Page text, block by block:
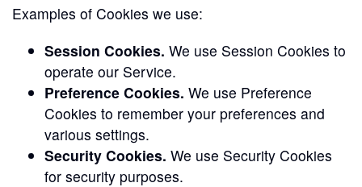
Examples of Cookies we use:
Session Cookies. We use Session Cookies to
operate our Service.
Preference Cookies. We use Preference
Cookies to remember your preferences and
various settings.
Security Cookies. We use Security Cookies
for security purposes.